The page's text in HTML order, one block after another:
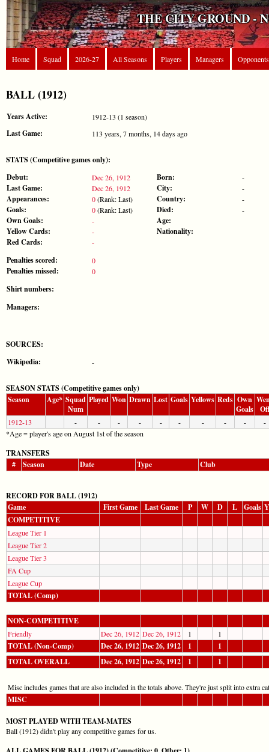
THE CITY GROUND -
Home Squad 2026-27 All Seasons Players Managers Opponents
BALL (1912)
Years Active: 1912-13 (1 season)
Last Game: 113 years, 7 months, 14 days ago
STATS (Competitive games only):
Debut:
Dec 26, 1912
Last Game: Dec 26, 1912
Appearances: 0(Rank: Last)
Goals: 0(Rank: Last)
Own Goals: -
Yellow Cards: -
Red Cards: -
Born: -
City: -
Country: -
Died: -
Age:
Nationality:
Penalties scored: 0
Penalties missed: 0
Shirt numbers:
Managers:
SOURCES:
Wikipedia:
-
SEASON STATS (Competitive games only)
Season
Age* Squad
Num
Played Won Drawn Lost Goals Yellows Reds Own
Goals
Off
1912-13 - - - - - - - - -
-
*Age = player's age on August 1st of the season
TRANSFERS
#
Season Date Type Club
RECORD FOR BALL (1912)
Game
First Game Last Game P W D L Goals
COMPETITIVE
League Tier 1
League Tier 2
League Tier 3
FA Cup
League Cup
TOTAL (Comp)
NON-COMPETITIVE
Friendly Dec 26, 1912 Dec 26, 1912 1 1
TOTAL (Non-Comp) Dec 26, 1912 Dec 26, 1912 1
1
TOTAL OVERALL
Dec 26, 1912 Dec 26, 1912 1 1
Misc includes games that are also included in the totals above. They're just split into extra
MISC
MOST PLAYED WITH TEAM-MATES
Ball (1912) didn't play any competitive games for us.